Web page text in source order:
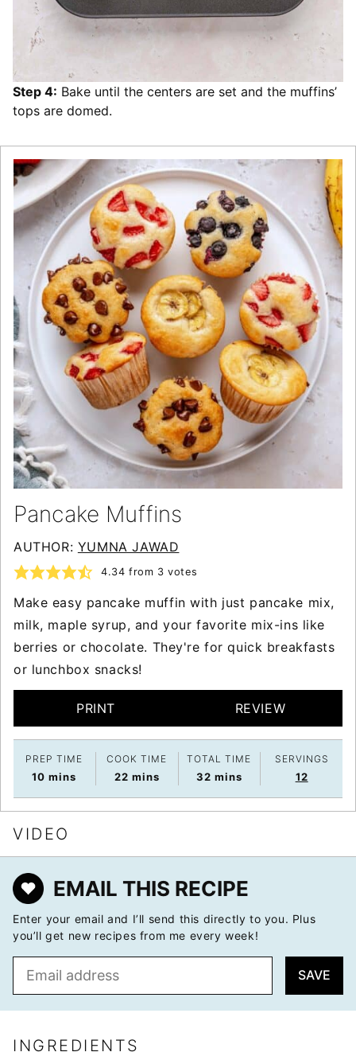
Step 4: Bake until the centers are set and the muffins’
tops are domed.
Pancake Muffins
AUTHOR: YUMNA JAWAD
4.34 from 3 votes
Make easy pancake muffin with just pancake mix,
milk, maple syrup, and your favorite mix-ins like
berries or chocolate. They're for quick breakfasts
or lunchbox snacks!
PRINT REVIEW
PREP TIME
10 minutes
mins
COOK TIME
22minutes
mins
TOTAL TIME
32minutes
mins
SERVINGS
12
VIDEO
EMAIL THIS RECIPE
Enter your email and I’ll send this directly to you. Plus
you’ll get new recipes from me every week!
l
SAVE
INGREDIENTS